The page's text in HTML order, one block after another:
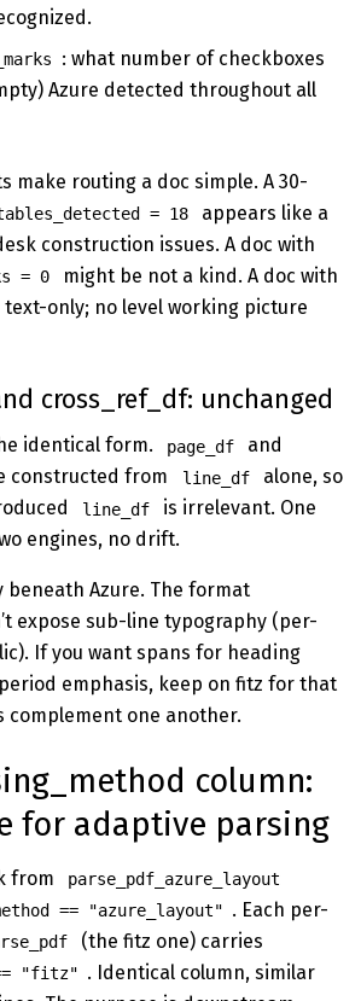
: what number of checkboxes
Azure detected throughout all
make routing a doc simple. A 30-
= 18
appears like a
construction issues. A doc with
= 0 might be not a kind. A doc with
text-only; no level working picture
cross_ref_df: unchanged
identical form. page_df and
constructed from line_df
alone, so
line_df
is irrelevant. One
engines, no drift.
beneath Azure. The format
expose sub-line typography (per-
If you want spans for heading
emphasis, keep on fitz for that
complement one another.
column:
for adaptive parsing
from parse_pdf_azure_layout
== "azure_layout" . Each per-
(the fitz one) carries
== "fitz" . Identical column, similar